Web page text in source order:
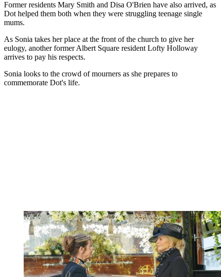
Former residents Mary Smith and Disa O'Brien have also arrived, as
Dot helped them both when they were struggling teenage single
mums.
As Sonia takes her place at the front of the church to give her
eulogy, another former Albert Square resident Lofty Holloway
arrives to pay his respects.
Sonia looks to the crowd of mourners as she prepares to
commemorate Dot's life.